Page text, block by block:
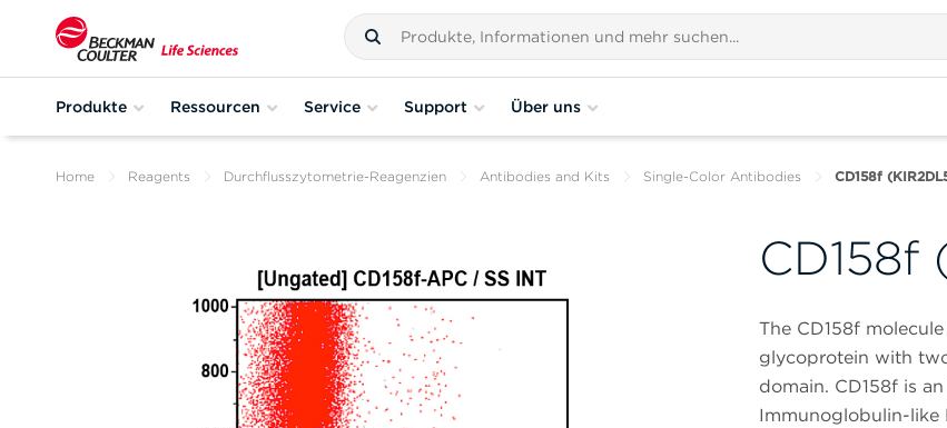
Produkte Ressourcen Service Support Über uns
Home Reagents Durchflusszytometrie-Reagenzien Antibodies and Kits Single-Color Antibodies CD158f
The CD158f
glycoprotein with
domain. CD158f is
Immunoglobulin-like